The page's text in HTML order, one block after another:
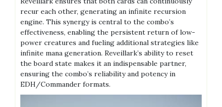
recur each other, generating an infinite recursion
engine. This synergy is central to the combo’s
effectiveness, enabling the persistent return of low-
power creatures and fueling additional strategies like
infinite mana generation. Reveillark’s ability to reset
the board state makes it an indispensable partner,
ensuring the combo’s reliability and potency in
EDH/Commander formats.